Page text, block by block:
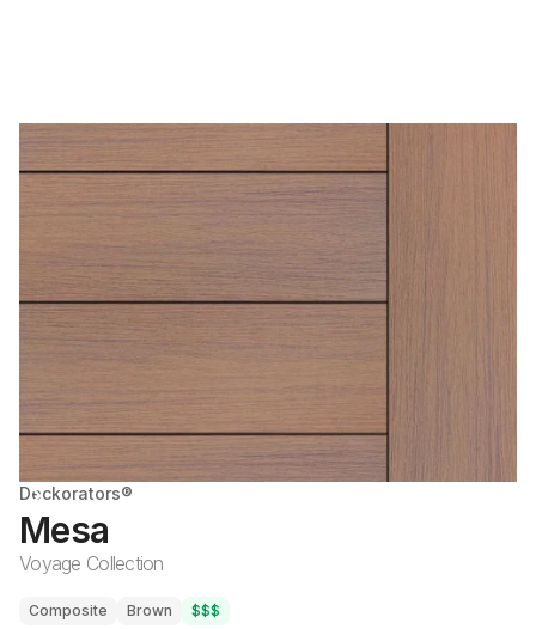
Deckorators®
Mesa
Voyage Collection
Composite Brown $$$